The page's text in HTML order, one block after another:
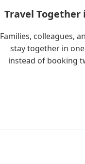
Travel Together
Families, colleagues,
stay together in
instead of booking